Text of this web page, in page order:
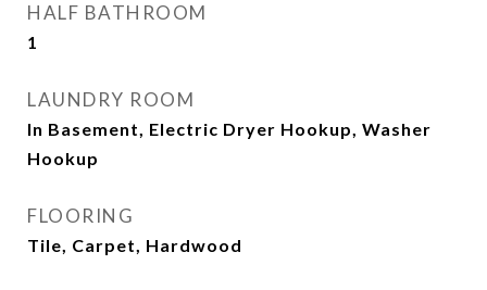
HALF BATHROOM
1
LAUNDRY ROOM
In Basement, Electric Dryer Hookup, Washer
Hookup
FLOORING
Tile, Carpet, Hardwood